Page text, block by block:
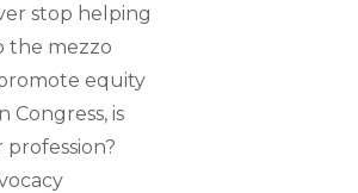
stop helping
the mezzo
equity
is